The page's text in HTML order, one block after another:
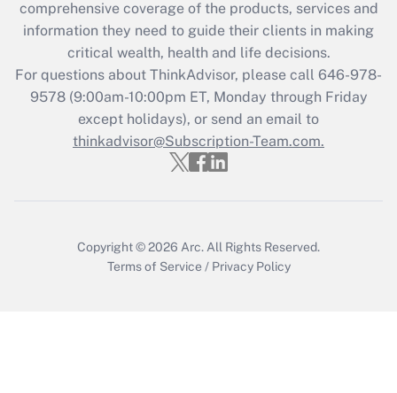
during 2020 and 2021?
Get Answer
Recently Updated Q&As
Who must file a return?
Get Answer
comprehensive coverage of the products, services and
information they need to guide their clients in making
critical wealth, health and life decisions.
For questions about ThinkAdvisor, please call 646-978-
9578(9:00am-10:00pm ET, Monday through Friday
except holidays), or send an email to
thinkadvisor@Subscription-Team.com.
Copyright © 2026 Arc. All Rights Reserved.
Terms of Service / Privacy Policy